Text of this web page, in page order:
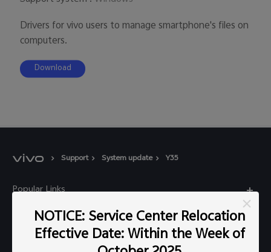
Drivers for vivo users to manage smartphone's files on
computers.
Download
Support System update Y35
Popular Links
X300 Pro (New)
X300 (New)
SupportNOTICE: Service Center Relocation
Effective Date: Within the Week of